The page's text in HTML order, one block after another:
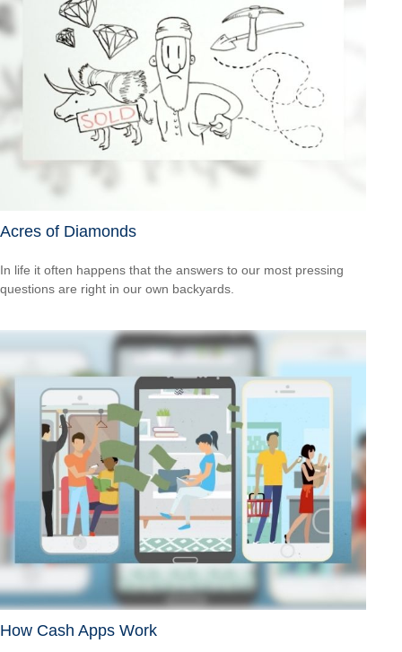
Acres of Diamonds
In life it often happens that the answers to our most pressing
questions are right in our own backyards.
How Cash Apps Work